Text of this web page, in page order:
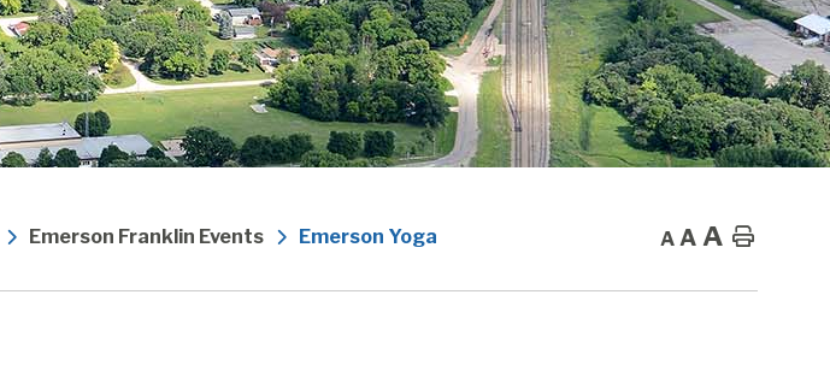
Emerson Franklin Events Emerson Yoga A A A Home